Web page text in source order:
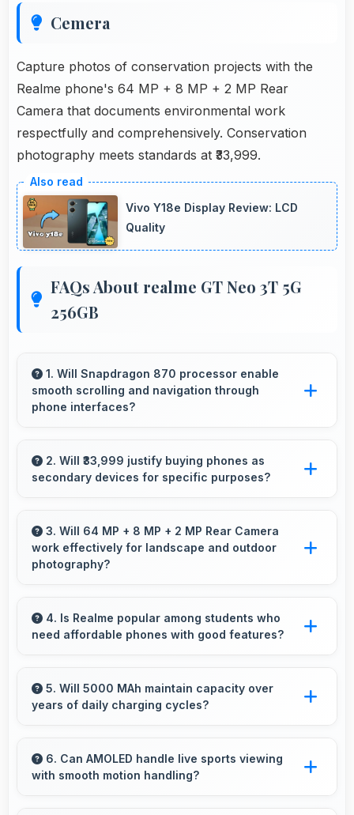
Cemera
Capture photos of conservation projects with the
Realme phone's 64 MP + 8 MP + 2 MP Rear
Camera that documents environmental work
respectfully and comprehensively. Conservation
photography meets standards at ₹33,999.
Vivo Y18e Display Review: LCD
Quality
FAQs About realme GT Neo 3T 5G
256GB
1. Will Snapdragon 870 processor enable
smooth scrolling and navigation through
phone interfaces?
navigation with responsive touch processing
that eliminates stuttering.
2. Will ₹33,999 justify buying phones as
secondary devices for specific purposes?
practical enabling specialized use without
premium costs.
3. Will 64 MP + 8 MP + 2 MP Rear Camera
work effectively for landscape and outdoor
photography?
excels at landscape photography capturing
wide vistas with impressive detail and depth.
4. Is Realme popular among students who
need affordable phones with good features?
that balance essential features with budget-
friendly pricing suitable for education needs.
5. Will 5000 MAh maintain capacity over
years of daily charging cycles?
usable capacity through years of regular
charging.
6. Can AMOLED handle live sports viewing
with smooth motion handling?